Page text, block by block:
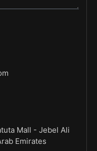
Mall - Jebel Ali
Emirates